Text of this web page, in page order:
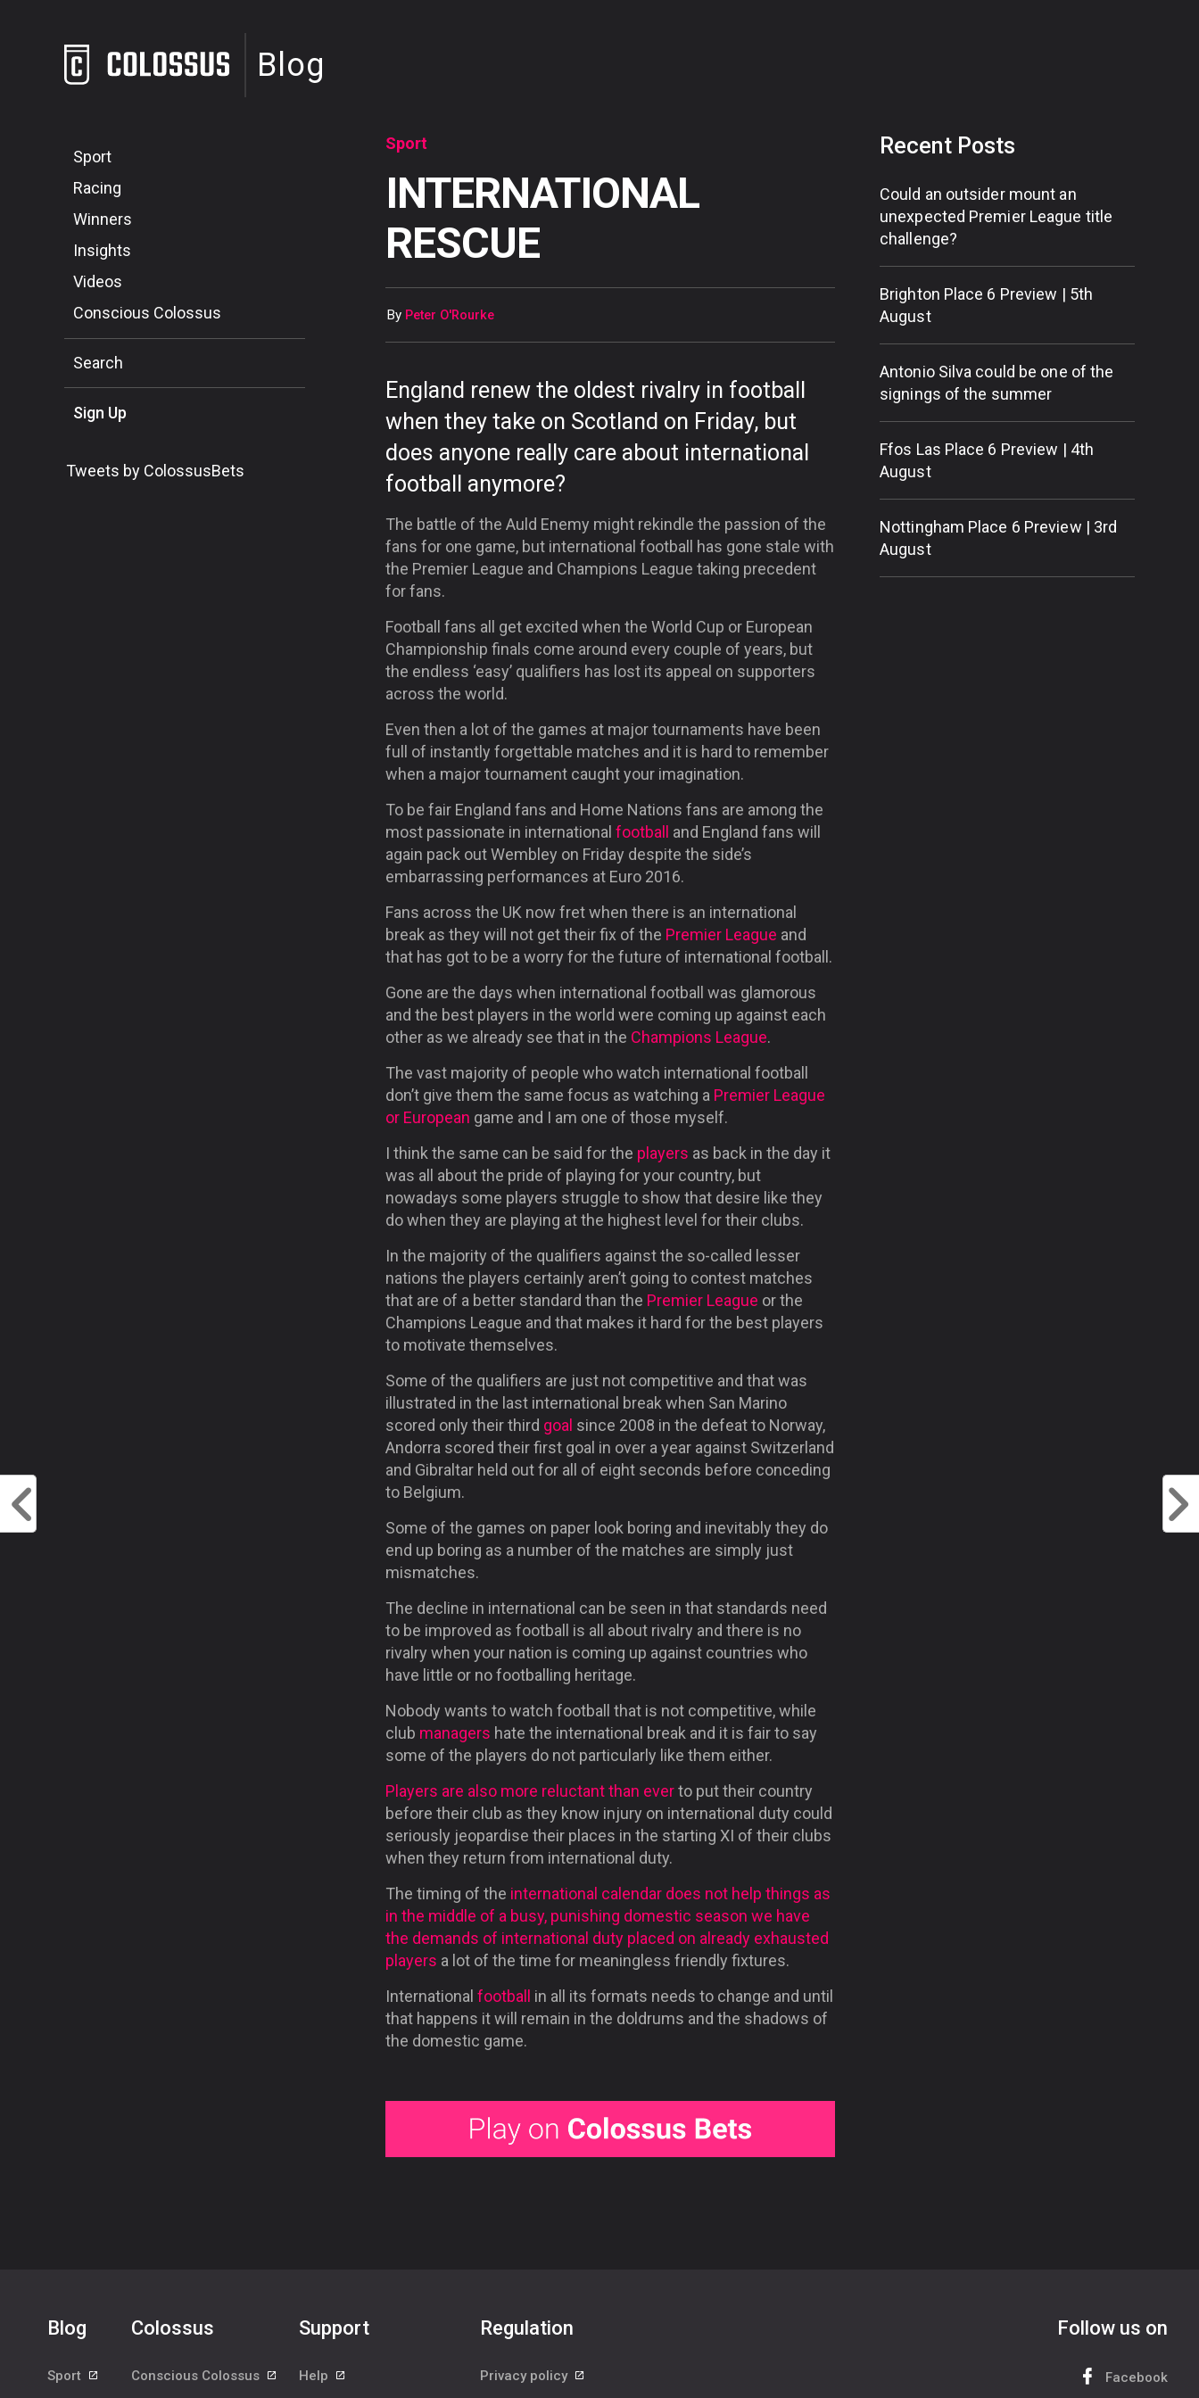
Blog
Sport
Racing
Winners
Insights
Videos
Conscious Colossus
Search
Sign Up
Tweets by ColossusBets
Sport
INTERNATIONAL
RESCUE
By Peter O'Rourke
England renew the oldest rivalry in football
when they take on Scotland on Friday, but
does anyone really care about international
football anymore?
The battle of the Auld Enemy might rekindle the passion of the
fans for one game, but international football has gone stale with
the Premier League and Champions League taking precedent
for fans.
Football fans all get excited when the World Cup or European
Championship finals come around every couple of years, but
the endless ‘easy’ qualifiers has lost its appeal on supporters
across the world.
Even then a lot of the games at major tournaments have been
full of instantly forgettable matches and it is hard to remember
when a major tournament caught your imagination.
To be fair England fans and Home Nations fans are among the
most passionate in international football and England fans will
again pack out Wembley on Friday despite the side’s
embarrassing performances at Euro 2016.
Fans across the UK now fret when there is an international
break as they will not get their fix of the Premier League and
that has got to be a worry for the future of international football.
Gone are the days when international football was glamorous
and the best players in the world were coming up against each
other as we already see that in the Champions League.
The vast majority of people who watch international football
don’t give them the same focus as watching a Premier League
or European game and I am one of those myself.
I think the same can be said for the players as back in the day it
was all about the pride of playing for your country, but
nowadays some players struggle to show that desire like they
do when they are playing at the highest level for their clubs.
In the majority of the qualifiers against the so-called lesser
nations the players certainly aren’t going to contest matches
that are of a better standard than the Premier League or the
Champions League and that makes it hard for the best players
to motivate themselves.
Some of the qualifiers are just not competitive and that was
illustrated in the last international break when San Marino
scored only their third goal since 2008 in the defeat to Norway,
Andorra scored their first goal in over a year against Switzerland
and Gibraltar held out for all of eight seconds before conceding
to Belgium.
Some of the games on paper look boring and inevitably they do
end up boring as a number of the matches are simply just
mismatches.
The decline in international can be seen in that standards need
to be improved as football is all about rivalry and there is no
rivalry when your nation is coming up against countries who
have little or no footballing heritage.
Nobody wants to watch football that is not competitive, while
club managers hate the international break and it is fair to say
some of the players do not particularly like them either.
Players are also more reluctant than everto put their country
before their club as they know injury on international duty could
seriously jeopardise their places in the starting XI of their clubs
when they return from international duty.
The timing of the international calendar does not help things as
in the middle of a busy, punishing domestic season we have
the demands of international duty placed on already exhausted
players a lot of the time for meaningless friendly fixtures.
International football in all its formats needs to change and until
that happens it will remain in the doldrums and the shadows of
the domestic game.
Recent Posts
Could an outsider mount an
unexpected Premier League title
challenge?
Brighton Place 6 Preview | 5th
August
Antonio Silva could be one of the
signings of the summer
Ffos Las Place 6 Preview | 4th
August
Nottingham Place 6 Preview | 3rd
August
Blog
Sport
Colossus
Conscious Colossus
Support
Help
Regulation
Privacy policy
Follow us on
Facebook